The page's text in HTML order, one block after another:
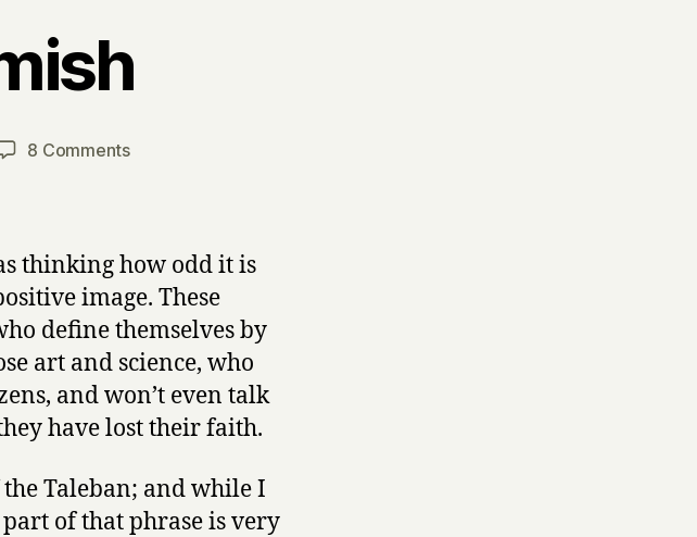
author
B
y
a
8 Commentson
thinking how odd it is
image. These
define themselves by
art and science, who
and won’t even talk
have lost their faith.
Taleban; and while I
of that phrase is very